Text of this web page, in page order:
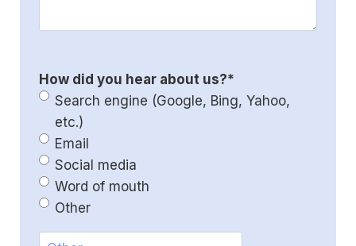
How did you hear about us?*
Search engine (Google, Bing, Yahoo,
etc.)
Email
Social media
Word of mouth
Other